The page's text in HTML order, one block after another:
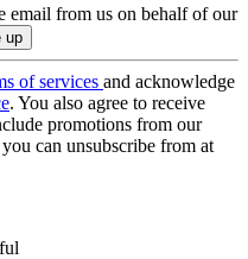
email from us on behalf of our
of services and acknowledge
. You also agree to receive
promotions from our
can unsubscribe from at